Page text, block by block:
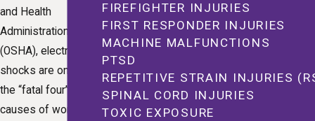
and Health
Administration
(OSHA), electrical
shocks are one of
the “fatal four”
causes of workplace
FIREFIGHTER INJURIES
FIRST RESPONDER INJURIES
MACHINE MALFUNCTIONS
PTSD
REPETITIVE STRAIN INJURIES
SPINAL CORD INJURIES
TOXIC EXPOSURE